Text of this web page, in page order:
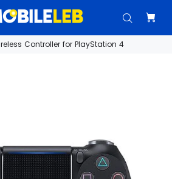
Controller for PlayStation 4